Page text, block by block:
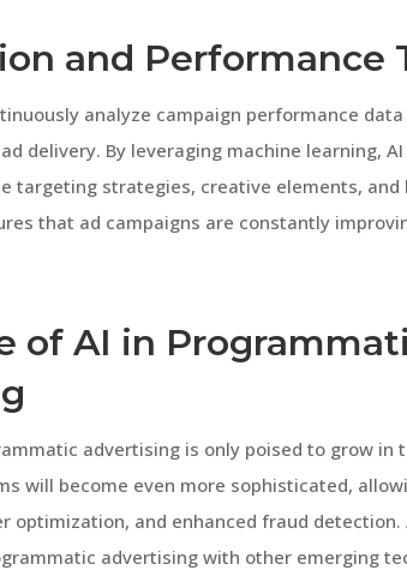
and Performance
analyze campaign performance
delivery. By leveraging machine learning,
targeting strategies, creative elements, and
that ad campaigns are constantly
of AI in
advertising is only poised to grow in
will become even more sophisticated,
optimization, and enhanced fraud detection.
advertising with other emerging